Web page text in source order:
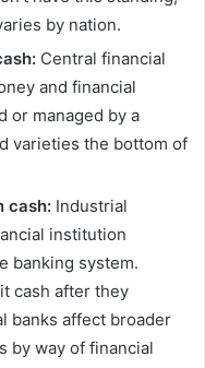
by nation.
Central financial
and financial
or managed by a
varieties the bottom of
cash: Industrial
institution
banking system.
cash after they
banks affect broader
by way of financial